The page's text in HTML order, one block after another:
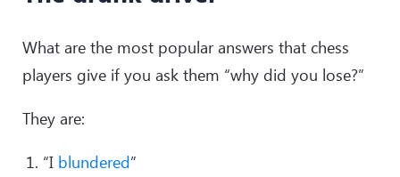
What are the most popular answers that chess
players give if you ask them “why did you lose?”
They are:
“I blundered”